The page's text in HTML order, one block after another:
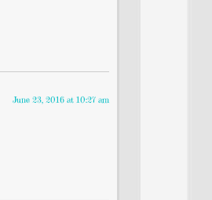
June 23, 2016 at 10:27 am